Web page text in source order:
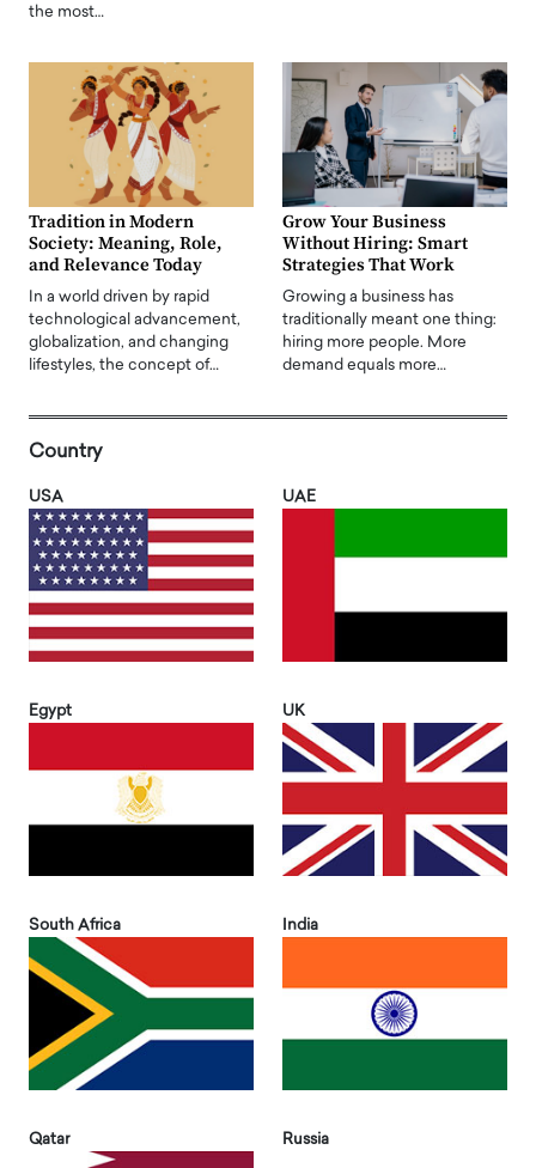
the most…
Tradition in Modern
Society: Meaning, Role,
and Relevance Today
In a world driven by rapid
technological advancement,
globalization, and changing
lifestyles, the concept of…
Grow Your Business
Without Hiring: Smart
Strategies That Work
Growing a business has
traditionally meant one thing:
hiring more people. More
demand equals more…
Country
USA UAE
Egypt UK
South Africa India
Qatar Russia